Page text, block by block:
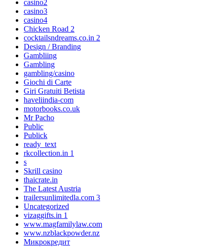
casino2
casino3
casino4
Chicken Road 2
cocktailsndreams.co.in 2
Design / Branding
Gambliing
Gambling
gambling/casino
Giochi di Carte
Giri Gratuiti Betista
haveliindia-com
motorbooks.co.uk
Mr Pacho
Public
Publick
ready_text
rkcollection.in 1
s
Skrill casino
thaicrate.in
The Latest Austria
trailersunlimitedla.com 3
Uncategorized
vizaggifts.in 1
www.magfamilylaw.com
www.nzblackpowder.nz
Микрокредит